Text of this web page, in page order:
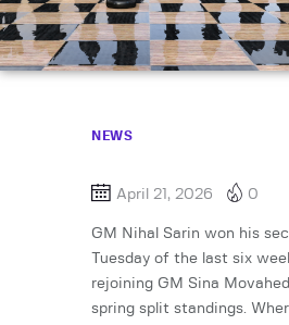
NEWS
April 21, 2026 0
GM Nihal Sarin won his
Tuesday of the last six
rejoining GM Sina
spring split standings.